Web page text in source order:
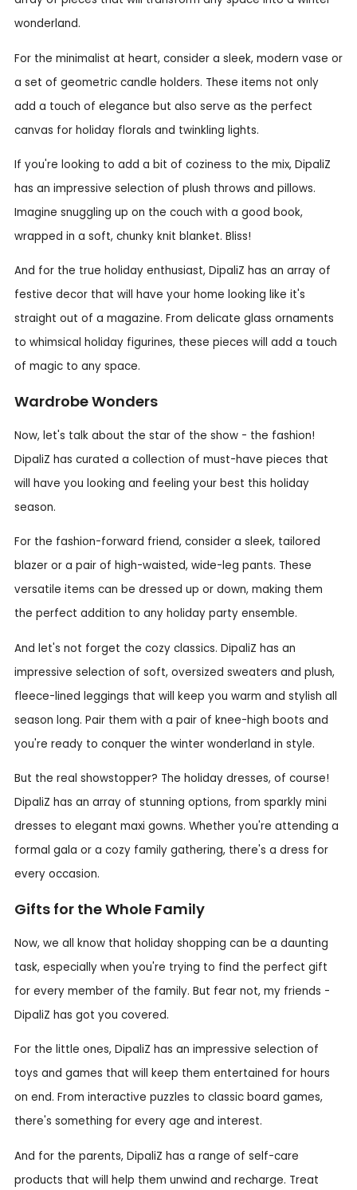
wonderland.
For the minimalist at heart, consider a sleek, modern vase or
a set of geometric candle holders. These items not only
add a touch of elegance but also serve as the perfect
canvas for holiday florals and twinkling lights.
If you're looking to add a bit of coziness to the mix, DipaliZ
has an impressive selection of plush throws and pillows.
Imagine snuggling up on the couch with a good book,
wrapped in a soft, chunky knit blanket. Bliss!
And for the true holiday enthusiast, DipaliZ has an array of
festive decor that will have your home looking like it's
straight out of a magazine. From delicate glass ornaments
to whimsical holiday figurines, these pieces will add a touch
of magic to any space.
Wardrobe Wonders
Now, let's talk about the star of the show - the fashion!
DipaliZ has curated a collection of must-have pieces that
will have you looking and feeling your best this holiday
season.
For the fashion-forward friend, consider a sleek, tailored
blazer or a pair of high-waisted, wide-leg pants. These
versatile items can be dressed up or down, making them
the perfect addition to any holiday party ensemble.
And let's not forget the cozy classics. DipaliZ has an
impressive selection of soft, oversized sweaters and plush,
fleece-lined leggings that will keep you warm and stylish all
season long. Pair them with a pair of knee-high boots and
you're ready to conquer the winter wonderland in style.
But the real showstopper? The holiday dresses, of course!
DipaliZ has an array of stunning options, from sparkly mini
dresses to elegant maxi gowns. Whether you're attending a
formal gala or a cozy family gathering, there's a dress for
every occasion.
Gifts for the Whole Family
Now, we all know that holiday shopping can be a daunting
task, especially when you're trying to find the perfect gift
for every member of the family. But fear not, my friends -
DipaliZ has got you covered.
For the little ones, DipaliZ has an impressive selection of
toys and games that will keep them entertained for hours
on end. From interactive puzzles to classic board games,
there's something for every age and interest.
And for the parents, DipaliZ has a range of self-care
products that will help them unwind and recharge. Treat